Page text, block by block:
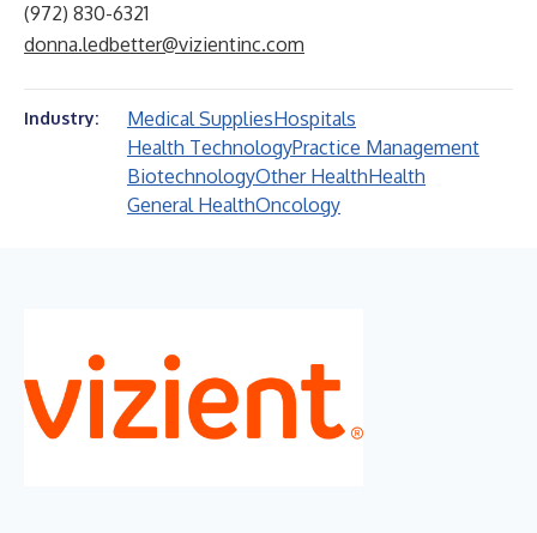
(972) 830-6321
donna.ledbetter@vizientinc.com
Industry: Medical SuppliesHospitals
Health TechnologyPractice Management
BiotechnologyOther HealthHealth
General HealthOncology